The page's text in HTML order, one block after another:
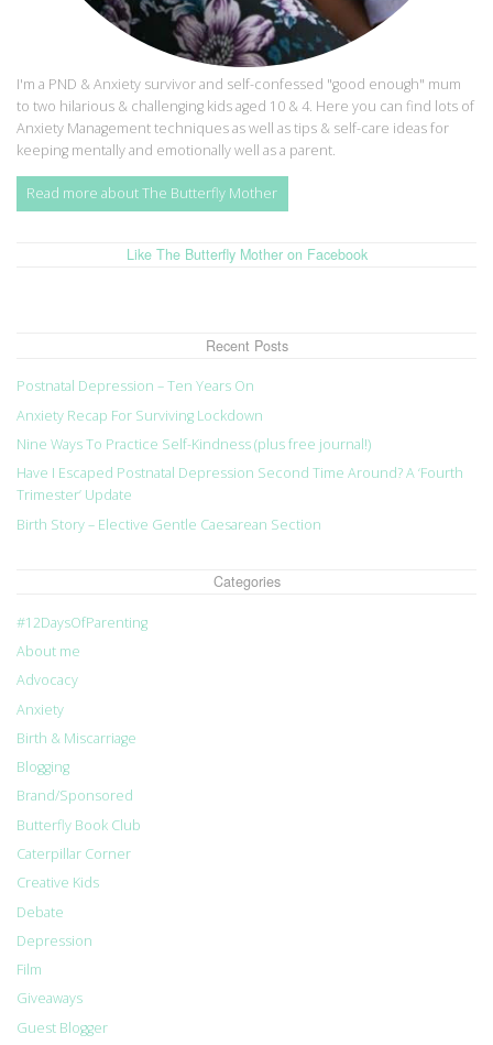
I'm a PND & Anxiety survivor and self-confessed "good enough" mum
to two hilarious & challenging kids aged 10 & 4. Here you can find lots of
Anxiety Management techniques as well as tips & self-care ideas for
keeping mentally and emotionally well as a parent.
Read more about The Butterfly Mother
Like The Butterfly Mother on Facebook
Recent Posts
Postnatal Depression – Ten Years On
Anxiety Recap For Surviving Lockdown
Nine Ways To Practice Self-Kindness (plus free journal!)
Have I Escaped Postnatal Depression Second Time Around? A ‘Fourth
Trimester’ Update
Birth Story – Elective Gentle Caesarean Section
Categories
#12DaysOfParenting
About me
Advocacy
Anxiety
Birth & Miscarriage
Blogging
Brand/Sponsored
Butterfly Book Club
Caterpillar Corner
Creative Kids
Debate
Depression
Film
Giveaways
Guest Blogger